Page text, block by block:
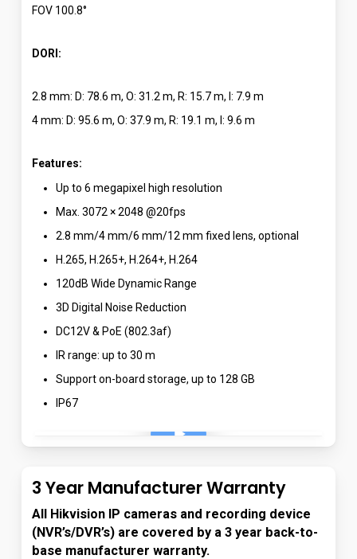
FOV 100.8°
DORI:
2.8 mm: D: 78.6 m, O: 31.2 m, R: 15.7 m, I: 7.9 m
4 mm: D: 95.6 m, O: 37.9 m, R: 19.1 m, I: 9.6 m
Features:
Up to 6 megapixel high resolution
Max. 3072 × 2048 @20fps
2.8 mm/4 mm/6 mm/12 mm fixed lens, optional
H.265, H.265+, H.264+, H.264
120dB Wide Dynamic Range
3D Digital Noise Reduction
DC12V & PoE (802.3af)
IR range: up to 30 m
Support on-board storage, up to 128 GB
IP67
3 Year Manufacturer Warranty
All Hikvision IP cameras and recording device
(NVR’s/DVR’s) are covered by a 3 year back-to-
base manufacturer warranty.